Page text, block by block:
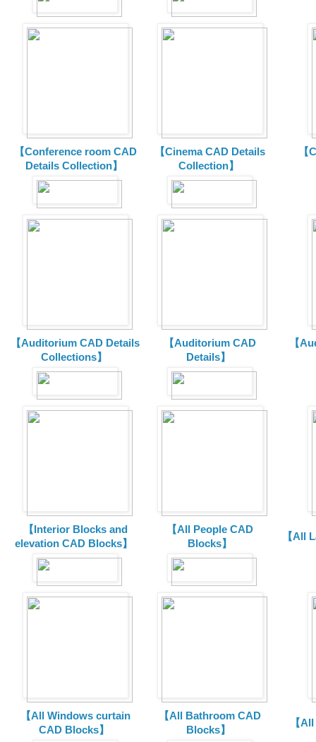
【Conference room CAD
Details Collection】
【Cinema CAD Details
Collection】
【Auditorium CAD Details
Collections】
【Auditorium CAD
Details】
【
【Interior Blocks and
elevation CAD Blocks】
【All People CAD
Blocks】
【All
【All Windows curtain
CAD Blocks】
【All Bathroom CAD
Blocks】
【